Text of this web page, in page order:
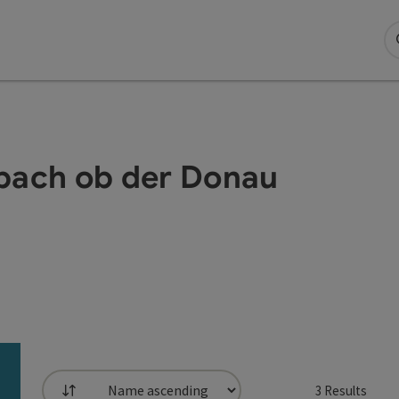
ob der Donau
3 Results